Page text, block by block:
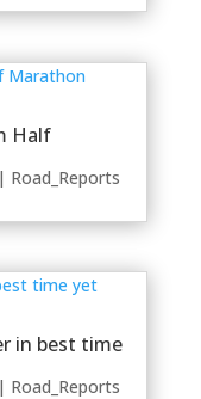
Half
| Road_Reports
in best time
| Road_Reports